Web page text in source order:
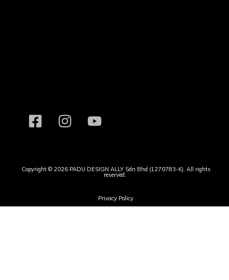
Copyright © 2026 PADU DESIGN ALLY Sdn Bhd (1270783-K). All rights
reserved.
Privacy Policy